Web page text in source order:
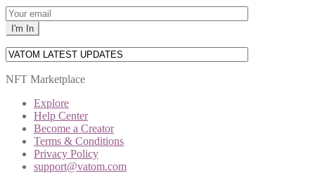
NFT Marketplace
Explore
Help Center
Become a Creator
Terms & Conditions
Privacy Policy
support@vatom.com